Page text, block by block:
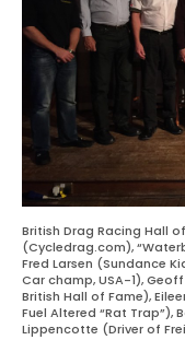
British Drag Racing Hall
(Cycledrag.com),
Fred Larsen (Sundance
Car champ, USA-1),
British Hall of Fame),
Fuel Altered “Rat Trap”),
Lippencotte (Driver of